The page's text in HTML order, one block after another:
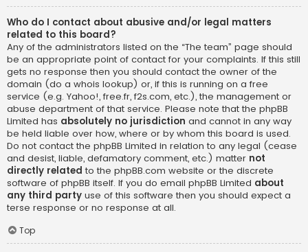
Who do I contact about abusive and/or legal matters
related to this board?
Any of the administrators listed on the “The team” page should
be an appropriate point of contact for your complaints. If this still
gets no response then you should contact the owner of the
domain (do a whois lookup) or, if this is running on a free
service (e.g. Yahoo!, free.fr, f2s.com, etc.), the management or
abuse department of that service. Please note that the phpBB
Limited has absolutely no jurisdiction and cannot in any way
be held liable over how, where or by whom this board is used.
Do not contact the phpBB Limited in relation to any legal (cease
and desist, liable, defamatory comment, etc.) matter not
directly related to the phpBB.com website or the discrete
software of phpBB itself. If you do email phpBB Limited about
any third party use of this software then you should expect a
terse response or no response at all.
Top